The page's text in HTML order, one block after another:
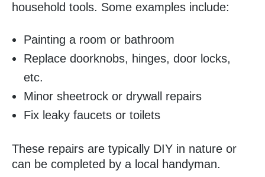
household tools. Some examples include:
Painting a room or bathroom
Replace doorknobs, hinges, door locks,
etc.
Minor sheetrock or drywall repairs
Fix leaky faucets or toilets
These repairs are typically DIY in nature or
can be completed by a local handyman.